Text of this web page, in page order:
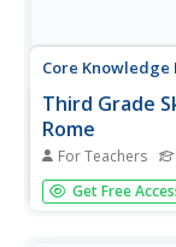
Core Knowledge
Third Grade
Rome
For Teachers
A unit covering
rules, suffixes,
Get Free